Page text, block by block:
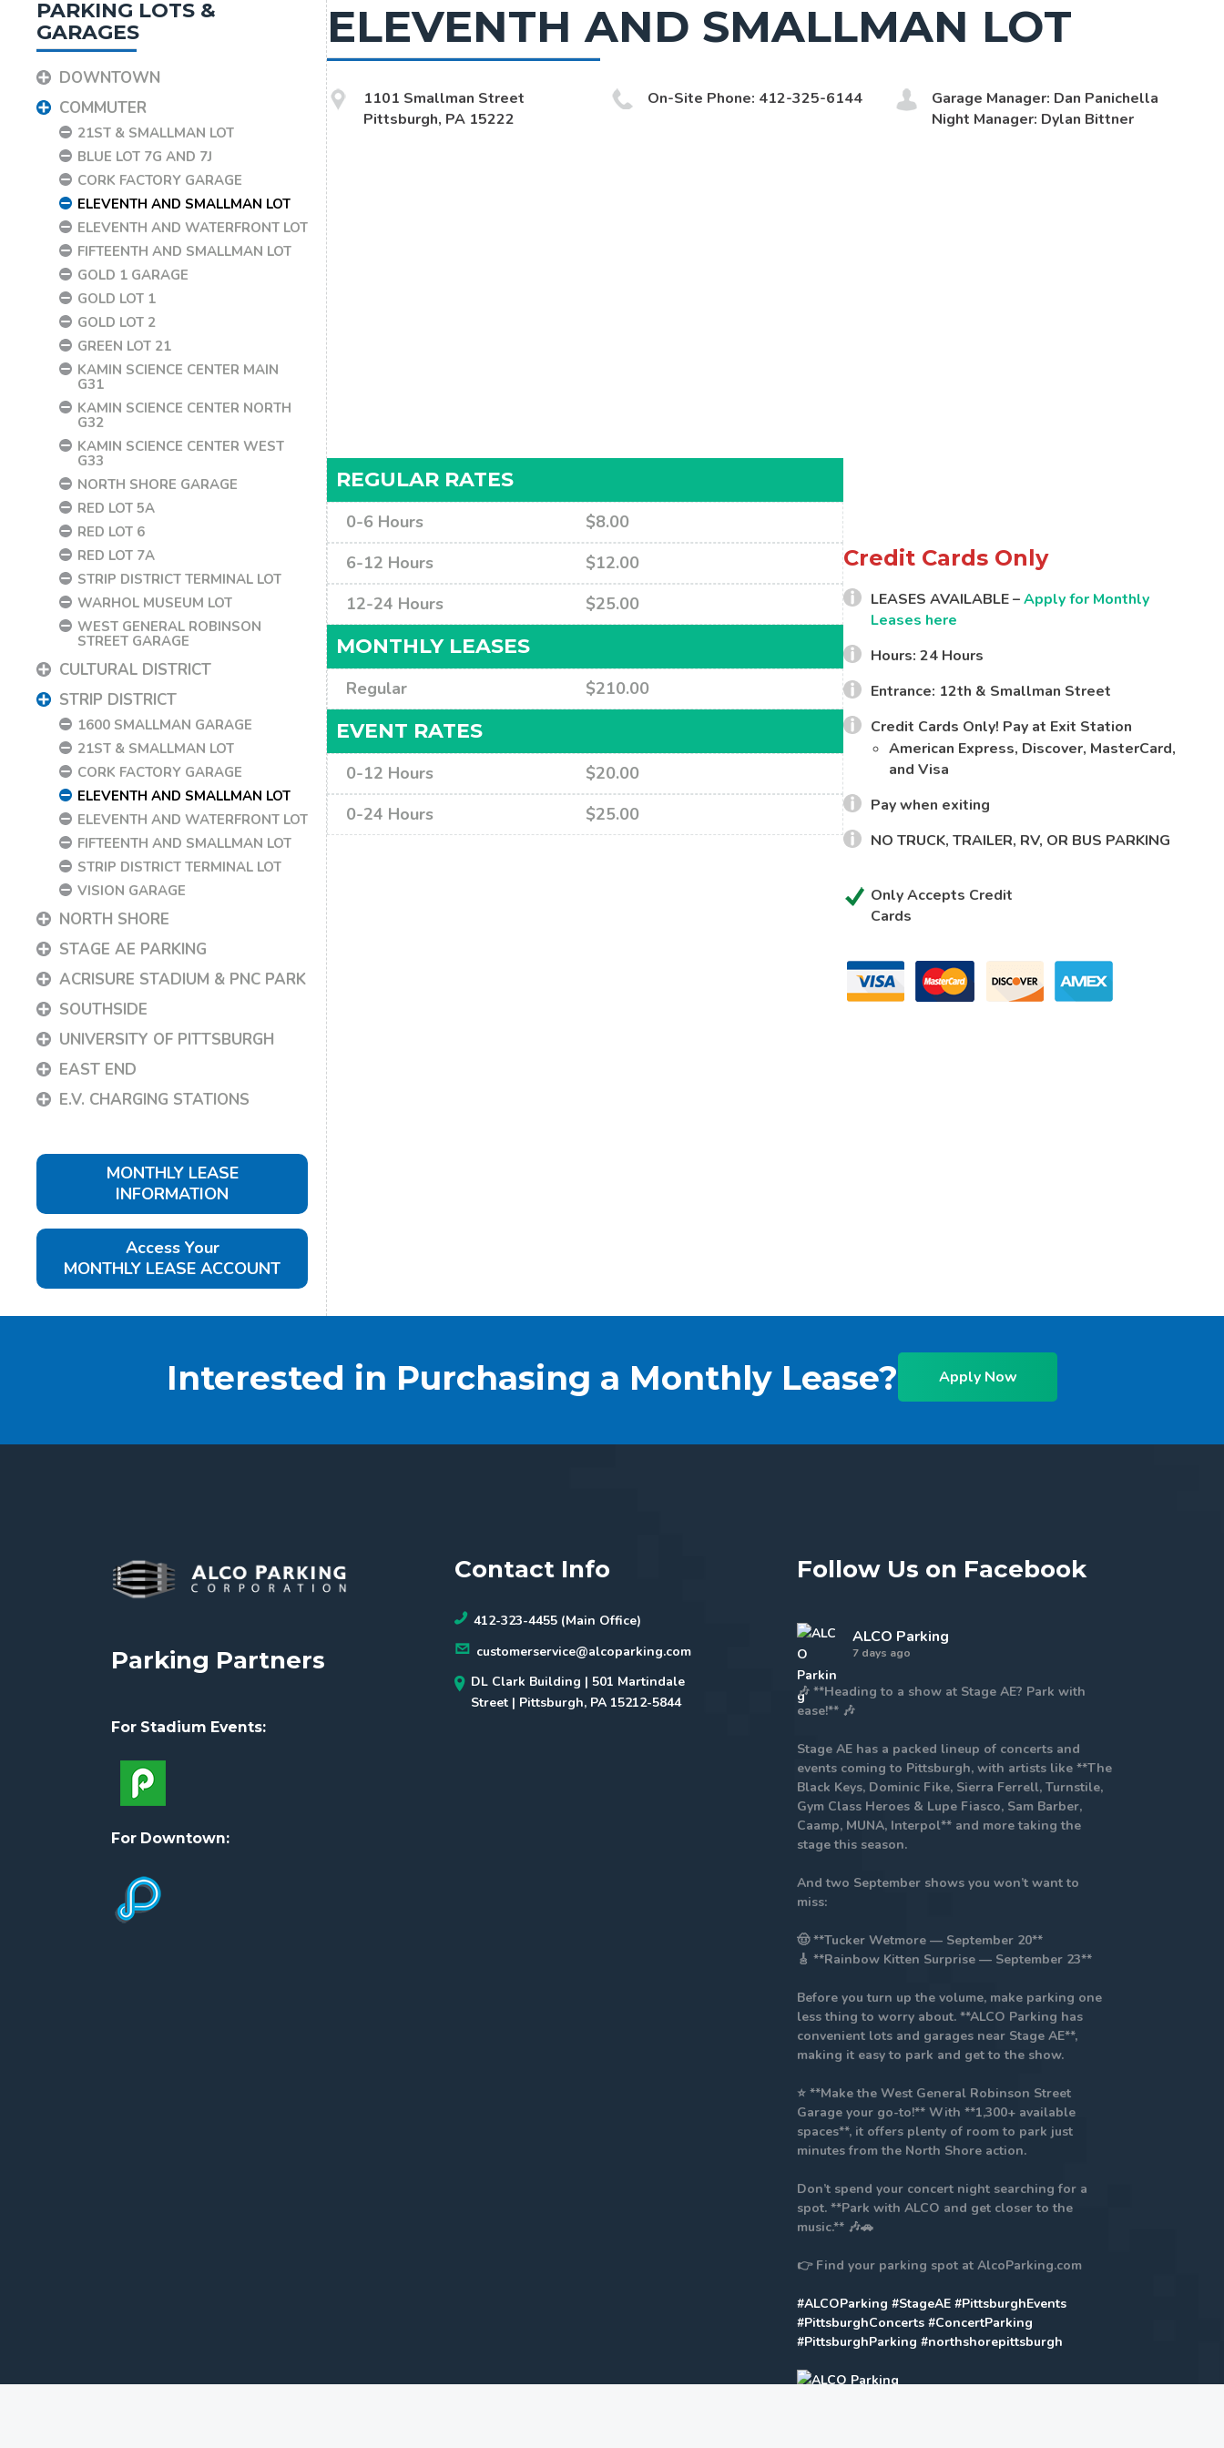
ELEVENTH AND SMALLMAN LOT
1101 Smallman Street
Pittsburgh, PA 15222
On-Site Phone: 412-325-6144
Garage Manager: Dan Panichella
Night Manager: Dylan Bittner
REGULAR RATES
0-6 Hours
$8.00
6-12 Hours
$12.00
12-24 Hours
$25.00
MONTHLY LEASES
Regular $210.00
EVENT RATES
0-12 Hours
$20.00
0-24 Hours
$25.00
Credit Cards Only
LEASES AVAILABLE –Apply for Monthly
Leases here
Hours: 24 Hours
Entrance: 12th & Smallman Street
Credit Cards Only! Pay at Exit Station
American Express, Discover, MasterCard,
and Visa
Pay when exiting
NO TRUCK, TRAILER, RV, OR BUS PARKING
Only Accepts Credit
Cards
PARKING LOTS &
GARAGES
DOWNTOWN
COMMUTER
21ST & SMALLMAN LOT
BLUE LOT 7G AND 7J
CORK FACTORY GARAGE
ELEVENTH AND SMALLMAN LOT
ELEVENTH AND WATERFRONT LOT
FIFTEENTH AND SMALLMAN LOT
GOLD 1 GARAGE
GOLD LOT 1
GOLD LOT 2
GREEN LOT 21
KAMIN SCIENCE CENTER MAIN
G31
KAMIN SCIENCE CENTER NORTH
G32
KAMIN SCIENCE CENTER WEST
G33
NORTH SHORE GARAGE
RED LOT 5A
RED LOT 6
RED LOT 7A
STRIP DISTRICT TERMINAL LOT
WARHOL MUSEUM LOT
WEST GENERAL ROBINSON
STREET GARAGE
CULTURAL DISTRICT
STRIP DISTRICT
1600 SMALLMAN GARAGE
21ST & SMALLMAN LOT
CORK FACTORY GARAGE
ELEVENTH AND SMALLMAN LOT
ELEVENTH AND WATERFRONT LOT
FIFTEENTH AND SMALLMAN LOT
STRIP DISTRICT TERMINAL LOT
VISION GARAGE
NORTH SHORE
STAGE AE PARKING
ACRISURE STADIUM & PNC PARK
SOUTHSIDE
UNIVERSITY OF PITTSBURGH
EAST END
E.V. CHARGING STATIONS
MONTHLY LEASE
INFORMATION
Access Your
MONTHLY LEASE ACCOUNT
Interested in Purchasing a Monthly Lease? Apply Now
Parking Partners
For Stadium Events:
For Downtown:
Contact Info
412-323-4455 (Main Office)
customerservice@alcoparking.com
DL Clark Building | 501 Martindale
Street | Pittsburgh, PA 15212-5844
Follow Us on Facebook
ALCO Parking
7 days ago
🎶 **Heading to a show at Stage AE? Park with
ease!** 🎶
Stage AE has a packed lineup of concerts and
events coming to Pittsburgh, with artists like **The
Black Keys, Dominic Fike, Sierra Ferrell, Turnstile,
Gym Class Heroes & Lupe Fiasco, Sam Barber,
Caamp, MUNA, Interpol** and more taking the
stage this season.
And two September shows you won’t want to
miss:
🤠 **Tucker Wetmore — September 20**
🎸 **Rainbow Kitten Surprise — September 23**
Before you turn up the volume, make parking one
less thing to worry about. **ALCO Parking has
convenient lots and garages near Stage AE**,
making it easy to park and get to the show.
⭐ **Make the West General Robinson Street
Garage your go-to!** With **1,300+ available
spaces**, it offers plenty of room to park just
minutes from the North Shore action.
Don’t spend your concert night searching for a
spot. **Park with ALCO and get closer to the
music.** 🎶🚗
👉 Find your parking spot at AlcoParking.com
#ALCOParking #StageAE #PittsburghEvents
#PittsburghConcerts #ConcertParking
#PittsburghParking #northshorepittsburgh